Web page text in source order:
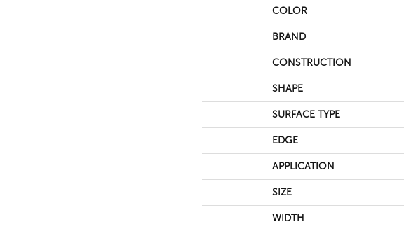
COLOR
BRAND
CONSTRUCTION
SHAPE
SURFACE TYPE
EDGE
APPLICATION
SIZE
WIDTH